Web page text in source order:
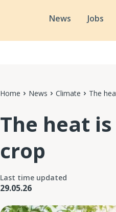
News Jobs
Home News Climate The
The heat
crop
Last time updated
29.05.26